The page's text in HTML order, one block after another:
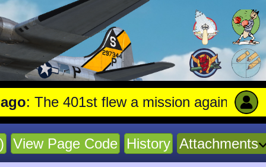
The 401st flew a mission against
View Page Code History Attachments